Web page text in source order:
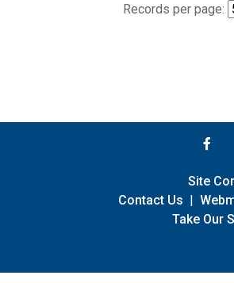
Records per page:
Site
Contact Us |
Take Our